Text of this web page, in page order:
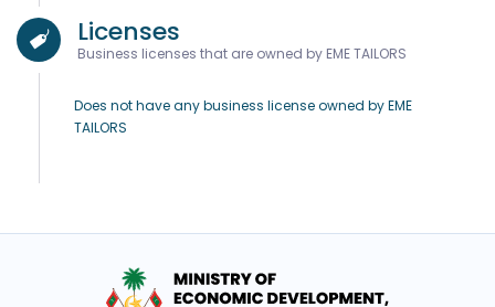
Licenses
Business licenses that are owned by EME TAILORS
Does not have any business license owned by EME
TAILORS